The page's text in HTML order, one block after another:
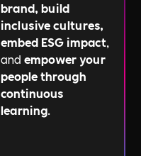
brand, build
inclusive cultures,
embed ESG impact,
and empower your
people through
continuous
learning.